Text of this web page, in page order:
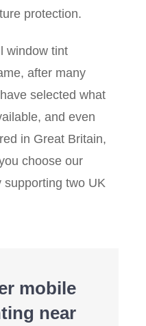
protection.
window tint
after many
selected what
and even
in Great Britain,
choose our
supporting two UK
mobile
near